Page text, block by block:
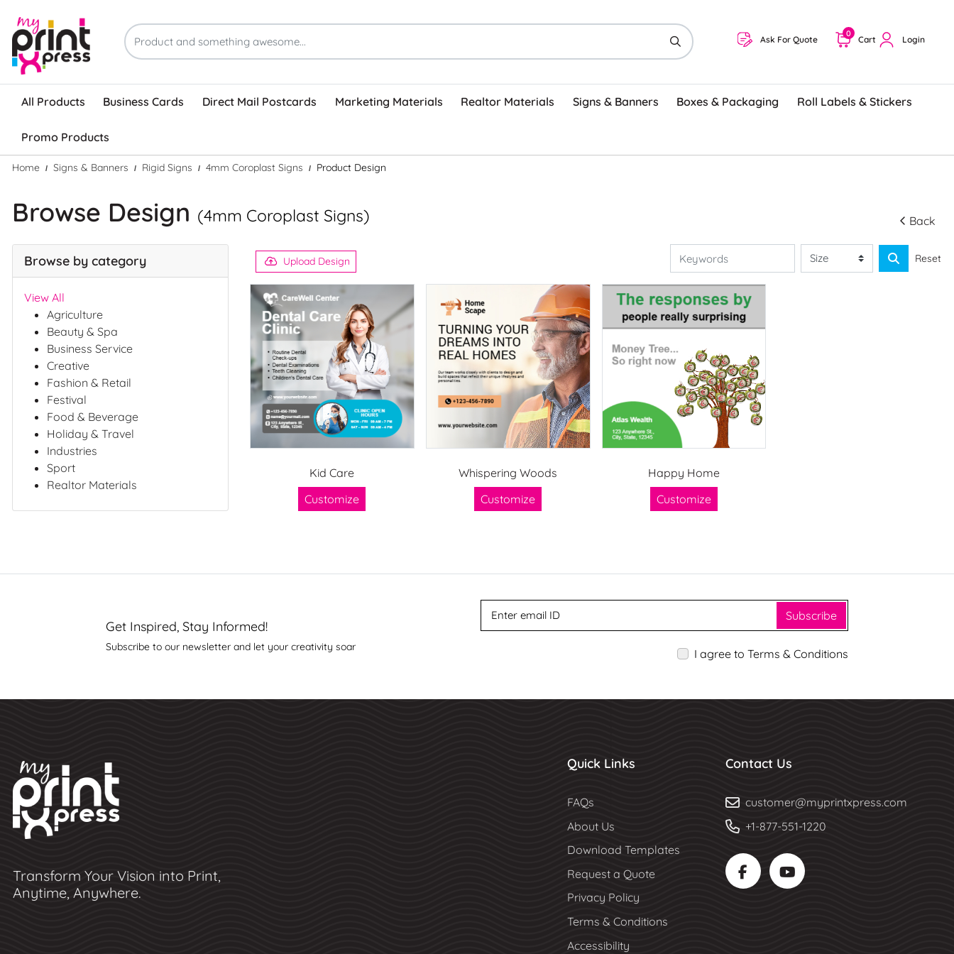
Ask For Quote Cart
0
Login
All Products Business Cards Direct Mail Postcards Marketing Materials Realtor Materials Signs & Banners Boxes & Packaging Roll Labels & Stickers
Promo Products
Home Signs & Banners Rigid Signs 4mm Coroplast Signs Product Design
Browse Design (4mm Coroplast Signs) Back
Browse by category
View All
Agriculture
Beauty & Spa
Business Service
Creative
Fashion & Retail
Festival
Food & Beverage
Holiday & Travel
Industries
Sport
Realtor Materials
Upload Design Reset
Kid Care
Customize
Whispering Woods
Customize
Happy Home
Customize
Get Inspired, Stay Informed!
Subscribe to our newsletter and let your creativity soar
Subscribe
I agree to Terms & Conditions
Transform Your Vision into Print,
Anytime, Anywhere.
Quick Links
FAQs
About Us
Download Templates
Request a Quote
Privacy Policy
Terms & Conditions
Accessibility
Contact Us
customer@myprintxpress.com
+1-877-551-1220